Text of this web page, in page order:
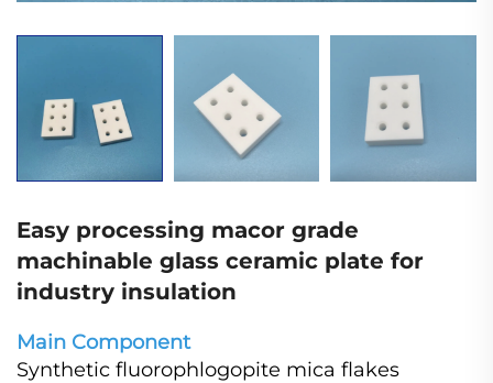
Easy processing macor grade
machinable glass ceramic plate for
industry insulation
Main Component
Synthetic fluorophlogopite mica flakes